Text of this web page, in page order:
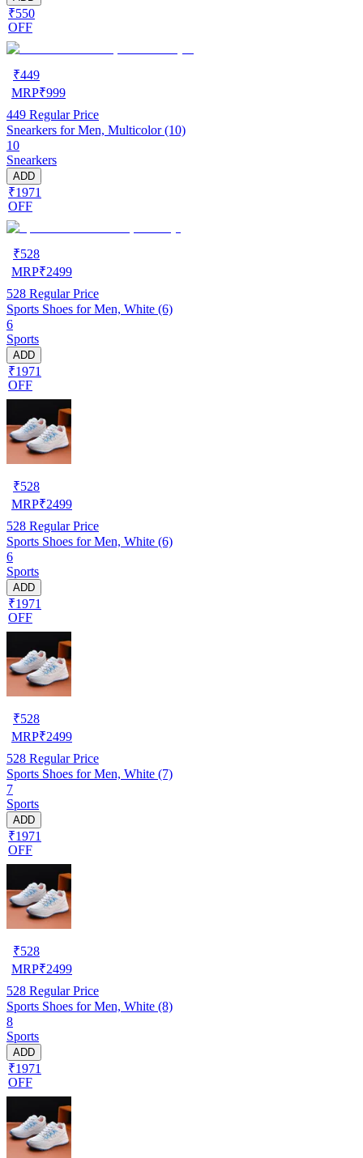
₹550
OFF
₹449
MRP₹999
449 Regular Price
Snearkers for Men, Multicolor (10)
10
Snearkers
ADD
₹1971
OFF
₹528
MRP₹2499
528 Regular Price
Sports Shoes for Men, White (6)
6
Sports
ADD
₹1971
OFF
₹528
MRP₹2499
528 Regular Price
Sports Shoes for Men, White (6)
6
Sports
ADD
₹1971
OFF
₹528
MRP₹2499
528 Regular Price
Sports Shoes for Men, White (7)
7
Sports
ADD
₹1971
OFF
₹528
MRP₹2499
528 Regular Price
Sports Shoes for Men, White (8)
8
Sports
ADD
₹1971
OFF